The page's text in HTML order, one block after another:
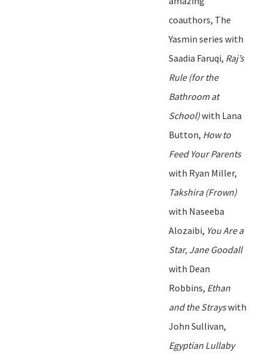
coauthors, The
Yasmin series with
Saadia Faruqi, Raj’s
Rule(for the
Bathroom at
School)with Lana
Button, How to
Feed Your Parents
with Ryan Miller,
Takshira(Frown)
with Naseeba
Alozaibi, You Are a
Star, Jane Goodall
with Dean
Robbins, Ethan
and the Strayswith
John Sullivan,
Egyptian Lullaby